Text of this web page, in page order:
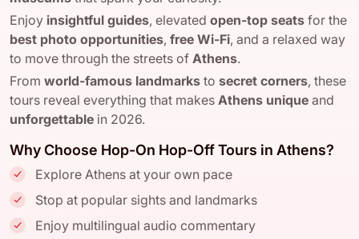
Enjoy insightful guides, elevated open-top seats for the
best photo opportunities, free Wi-Fi, and a relaxed way
to move through the streets of Athens.
From world-famous landmarks to secret corners, these
tours reveal everything that makes Athens unique and
unforgettable in 2026.
Why Choose Hop-On Hop-Off Tours in Athens?
Explore Athens at your own pace
Stop at popular sights and landmarks
Enjoy multilingual audio commentary